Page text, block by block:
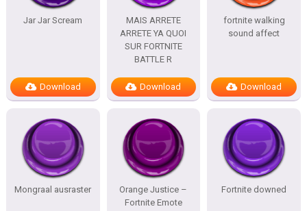
Jar Jar Scream
Download
MAIS ARRETE
ARRETE YA QUOI
SUR FORTNITE
BATTLE R
Download
fortnite walking
sound affect
Download
Mongraal ausraster
Orange Justice –
Fortnite Emote
Fortnite downed